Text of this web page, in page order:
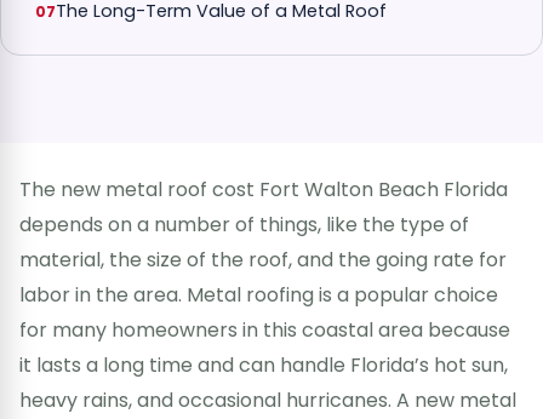
The Long-Term Value of a Metal Roof
The new metal roof cost Fort Walton Beach Florida
depends on a number of things, like the type of
material, the size of the roof, and the going rate for
labor in the area. Metal roofing is a popular choice
for many homeowners in this coastal area because
it lasts a long time and can handle Florida’s hot sun,
heavy rains, and occasional hurricanes. A new metal